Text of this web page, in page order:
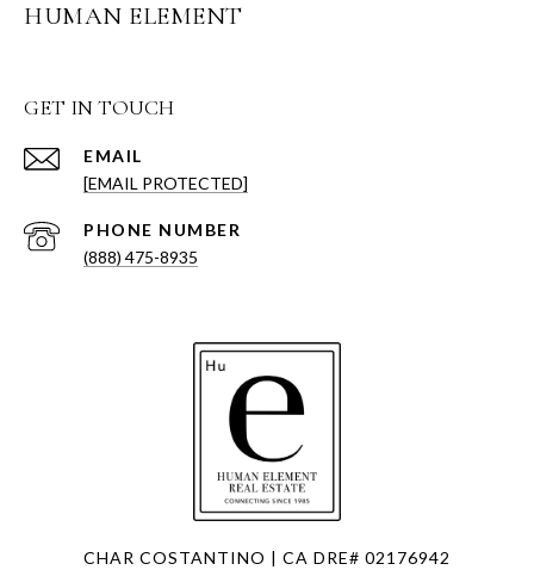
HUMAN ELEMENT
GET IN TOUCH
EMAIL
[EMAIL PROTECTED]
PHONE NUMBER
(888) 475-8935
CHAR COSTANTINO | CA DRE# 02176942